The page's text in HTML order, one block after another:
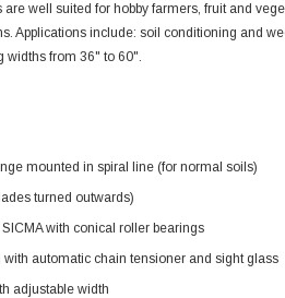
well suited for hobby farmers, fruit and
Applications include: soil conditioning and
widths from 36" to 60".
mounted in spiral line (for normal soils)
turned outwards)
with conical roller bearings
automatic chain tensioner and sight glass
adjustable width